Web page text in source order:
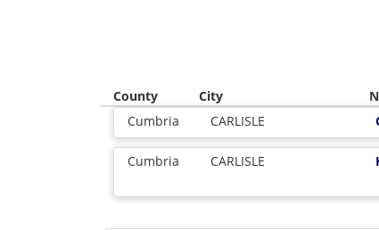
County City
Cumbria
CARLISLE
Cumbria CARLISLE